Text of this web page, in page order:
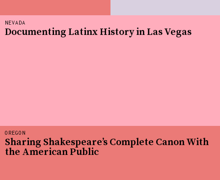
OREGON
Sharing Shakespeare’s Complete Canon With
the American Public
NEVADA
Documenting Latinx History in Las Vegas